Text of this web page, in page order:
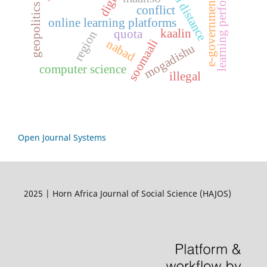
online learning platforms
kaalin
soomaali
nabad
conflict
region mogadishu
computer science
e-government
geopolitics
illegal
quota
Open Journal Systems
2025 | Horn Africa Journal of Social Science (HAJOS)